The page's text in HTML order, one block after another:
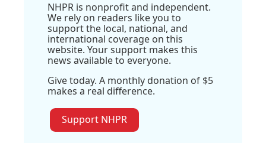
NHPR is nonprofit and independent.
We rely on readers like you to
support the local, national, and
international coverage on this
website. Your support makes this
news available to everyone.
Give today. A monthly donation of $5
makes a real difference.
Support NHPR